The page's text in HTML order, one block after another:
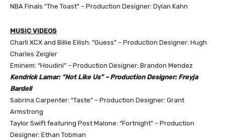
NBA Finals “The Toast” – Production Designer: Dylan Kahn
MUSIC VIDEOS
Charli XCX and Billie Eilish: “Guess” – Production Designer: Hugh
Charles Zeigler
Eminem: “Houdini” – Production Designer: Brandon Mendez
Kendrick Lamar: “Not Like Us” – Production Designer: Freyja
Bardell
Sabrina Carpenter: “Taste” – Production Designer: Grant
Armstrong
Taylor Swift featuring Post Malone: “Fortnight” – Production
Designer: Ethan Tobman